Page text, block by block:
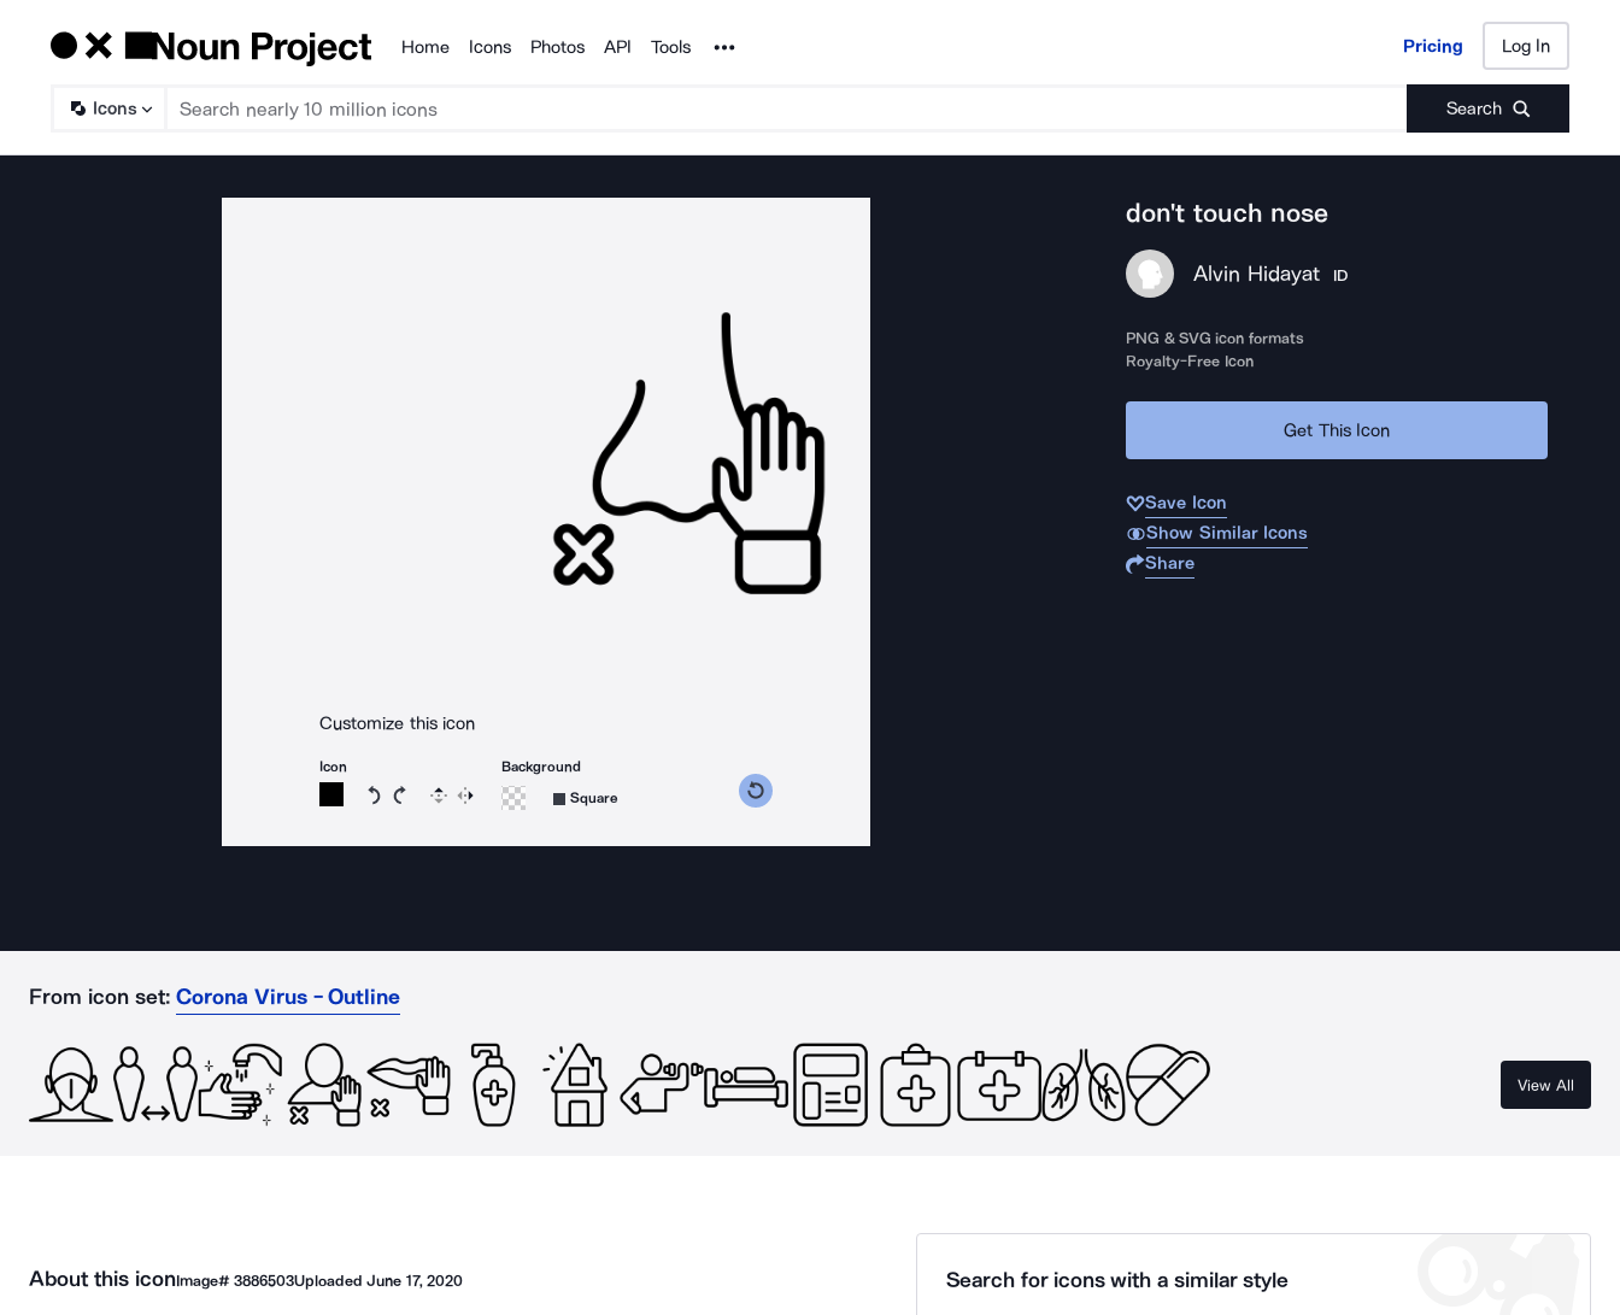
Products
Home Icons Photos API Tools Noun Project Pricing Log In
Icons Search
Pricing Log In
Customize this icon
Icon
Rotate icon 15 degrees counterclockwise
Rotate icon 15 degrees clockwise
Flip Reverse
Background
Square
don't touch nose
Alvin Hidayat ID
PNG & SVG icon formats
Royalty-Free Icon
Get This Icon
Save Icon
Show Similar Icons
Share
From icon set: Corona Virus - Outline
View All
About this iconImage# 3886503UploadedJune 17, 2020 Search for icons with a similar style